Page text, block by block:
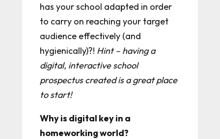
has your school adapted in order
to carry on reaching your target
audience effectively (and
hygienically)?! Hint – having a
digital, interactive school
prospectus created is a great place
to start!
Why is digital key in a
homeworking world?